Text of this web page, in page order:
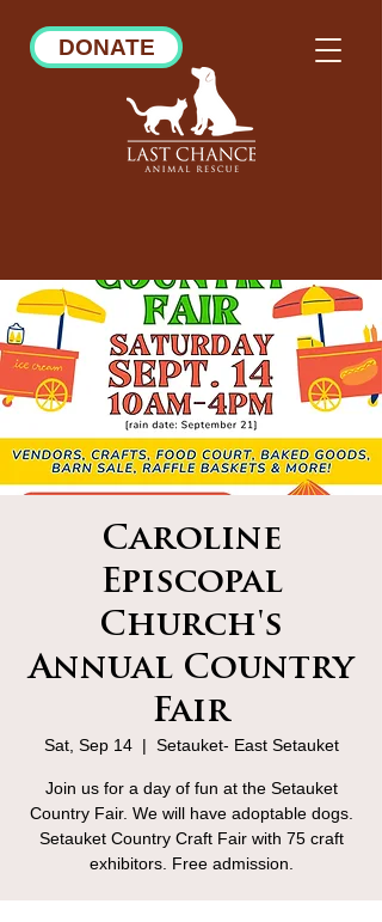
DONATE
Caroline
Episcopal
Church's
Annual Country
Fair
Sat, Sep 14
  |
Setauket- East Setauket
Join us for a day of fun at the Setauket
Country Fair. We will have adoptable dogs.
Setauket Country Craft Fair with 75 craft
exhibitors. Free admission.